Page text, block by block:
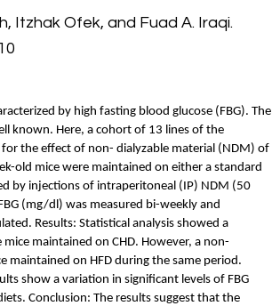
Itzhak Ofek, and Fuad A. Iraqi.
by high fasting blood glucose (FBG). The
known. Here, a cohort of 13 lines of the
for the effect of non- dialyzable material (NDM) of
old mice were maintained on either a standard
by injections of intraperitoneal (IP) NDM (50
(mg/dl) was measured bi-weekly and
Results: Statistical analysis showed a
maintained on CHD. However, a non-
maintained on HFD during the same period.
show a variation in significant levels of FBG
Conclusion: The results suggest that the